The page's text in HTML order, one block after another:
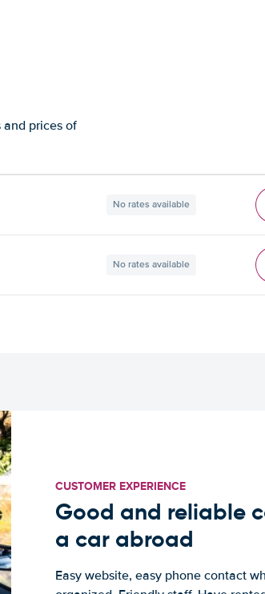
prices of
No rates available
No rates available
CUSTOMER EXPERIENCE
Good and reliable
a car abroad
Easy website, easy phone contact